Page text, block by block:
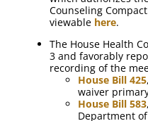
Counseling
viewable here.
The House Health
3 and favorably
recording of the
House Bill 425
waiver
House Bill 583
Department